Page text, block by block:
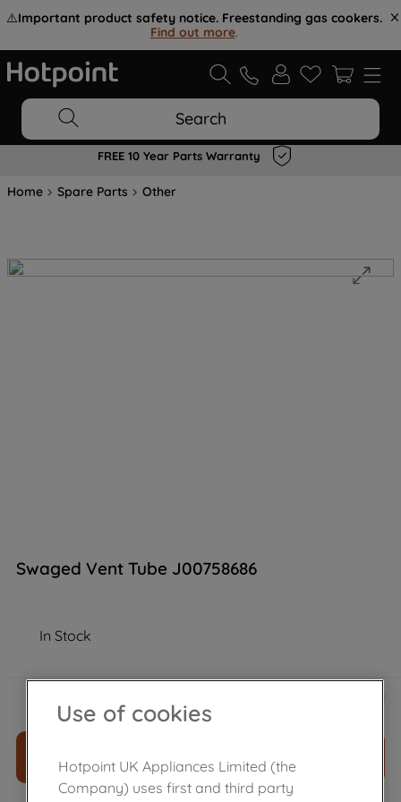
⚠️Important product safety notice. Freestanding gas cookers.
Find out more.
Search
FREE 10 Year Parts Warranty
Home Spare Parts Other
Swaged Vent Tube J00758686
In Stock
£ 11.39
ADD TO CART
Use of cookies
Hotpoint UK Appliances Limited (the
Company) uses first and third party